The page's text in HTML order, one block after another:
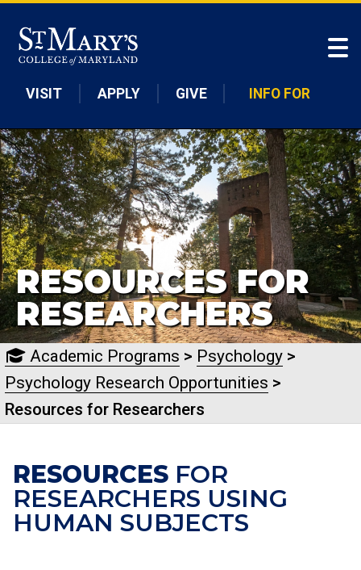
VISIT APPLY GIVE INFO FOR
RESOURCES FOR
RESEARCHERS
Academic Programs > Psychology >
Psychology Research Opportunities >
Resources for Researchers
RESOURCES FOR
RESEARCHERS USING
HUMAN SUBJECTS